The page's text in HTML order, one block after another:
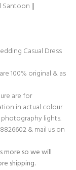
Santoon ||
Casual Dress
100% original & as
are for
in actual colour
lights.
& mail us on
more so we will
shipping.